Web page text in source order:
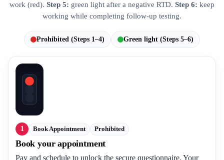
work (red). Step 5: green light after a negative RTD. Step 6: keep
working while completing follow-up testing.
Prohibited (Steps 1–4) Green light (Steps 5–6)
1 Book Appointment Prohibited
Book your appointment
Pay and schedule to unlock the secure questionnaire. Your